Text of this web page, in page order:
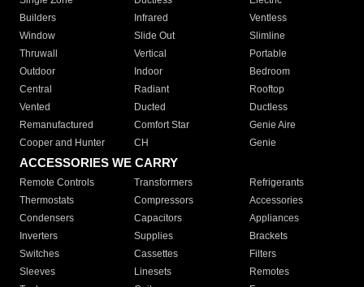
Builders
Infrared
Ventless
Window
Slide Out
Slimline
Thruwall
Vertical
Portable
Outdoor
Indoor
Bedroom
Central
Radiant
Rooftop
Vented
Ducted
Ductless
Remanufactured
Comfort Star
Genie Aire
Cooper and Hunter
CH Genie
ACCESSORIES WE CARRY
Remote Controls Transformers
Refrigerants
Thermostats
Compressors
Accessories
Condensers
Capacitors
Appliances
Inverters
Supplies
Brackets
Switches
Cassettes
Filters
Sleeves
Linesets
Remotes